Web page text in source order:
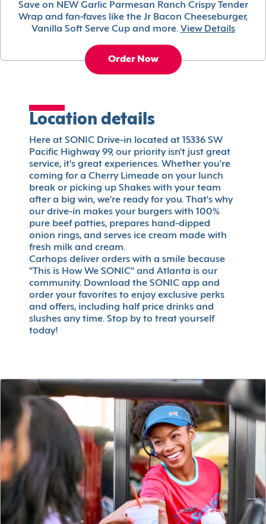
Save on NEW Garlic Parmesan Ranch Crispy Tender
Wrap and fan-faves like the Jr Bacon Cheeseburger,
Vanilla Soft Serve Cup and more. View Details
Order Now
Location details
Here at SONIC Drive-in located at 15336 SW
Pacific Highway 99, our priority isn't just great
service, it's great experiences. Whether you're
coming for a Cherry Limeade on your lunch
break or picking up Shakes with your team
after a big win, we're ready for you. That's why
our drive-in makes your burgers with 100%
pure beef patties, prepares hand-dipped
onion rings, and serves ice cream made with
fresh milk and cream.
Carhops deliver orders with a smile because
"This is How We SONIC" and Atlanta is our
community. Download the SONIC app and
order your favorites to enjoy exclusive perks
and offers, including half price drinks and
slushes any time. Stop by to treat yourself
today!